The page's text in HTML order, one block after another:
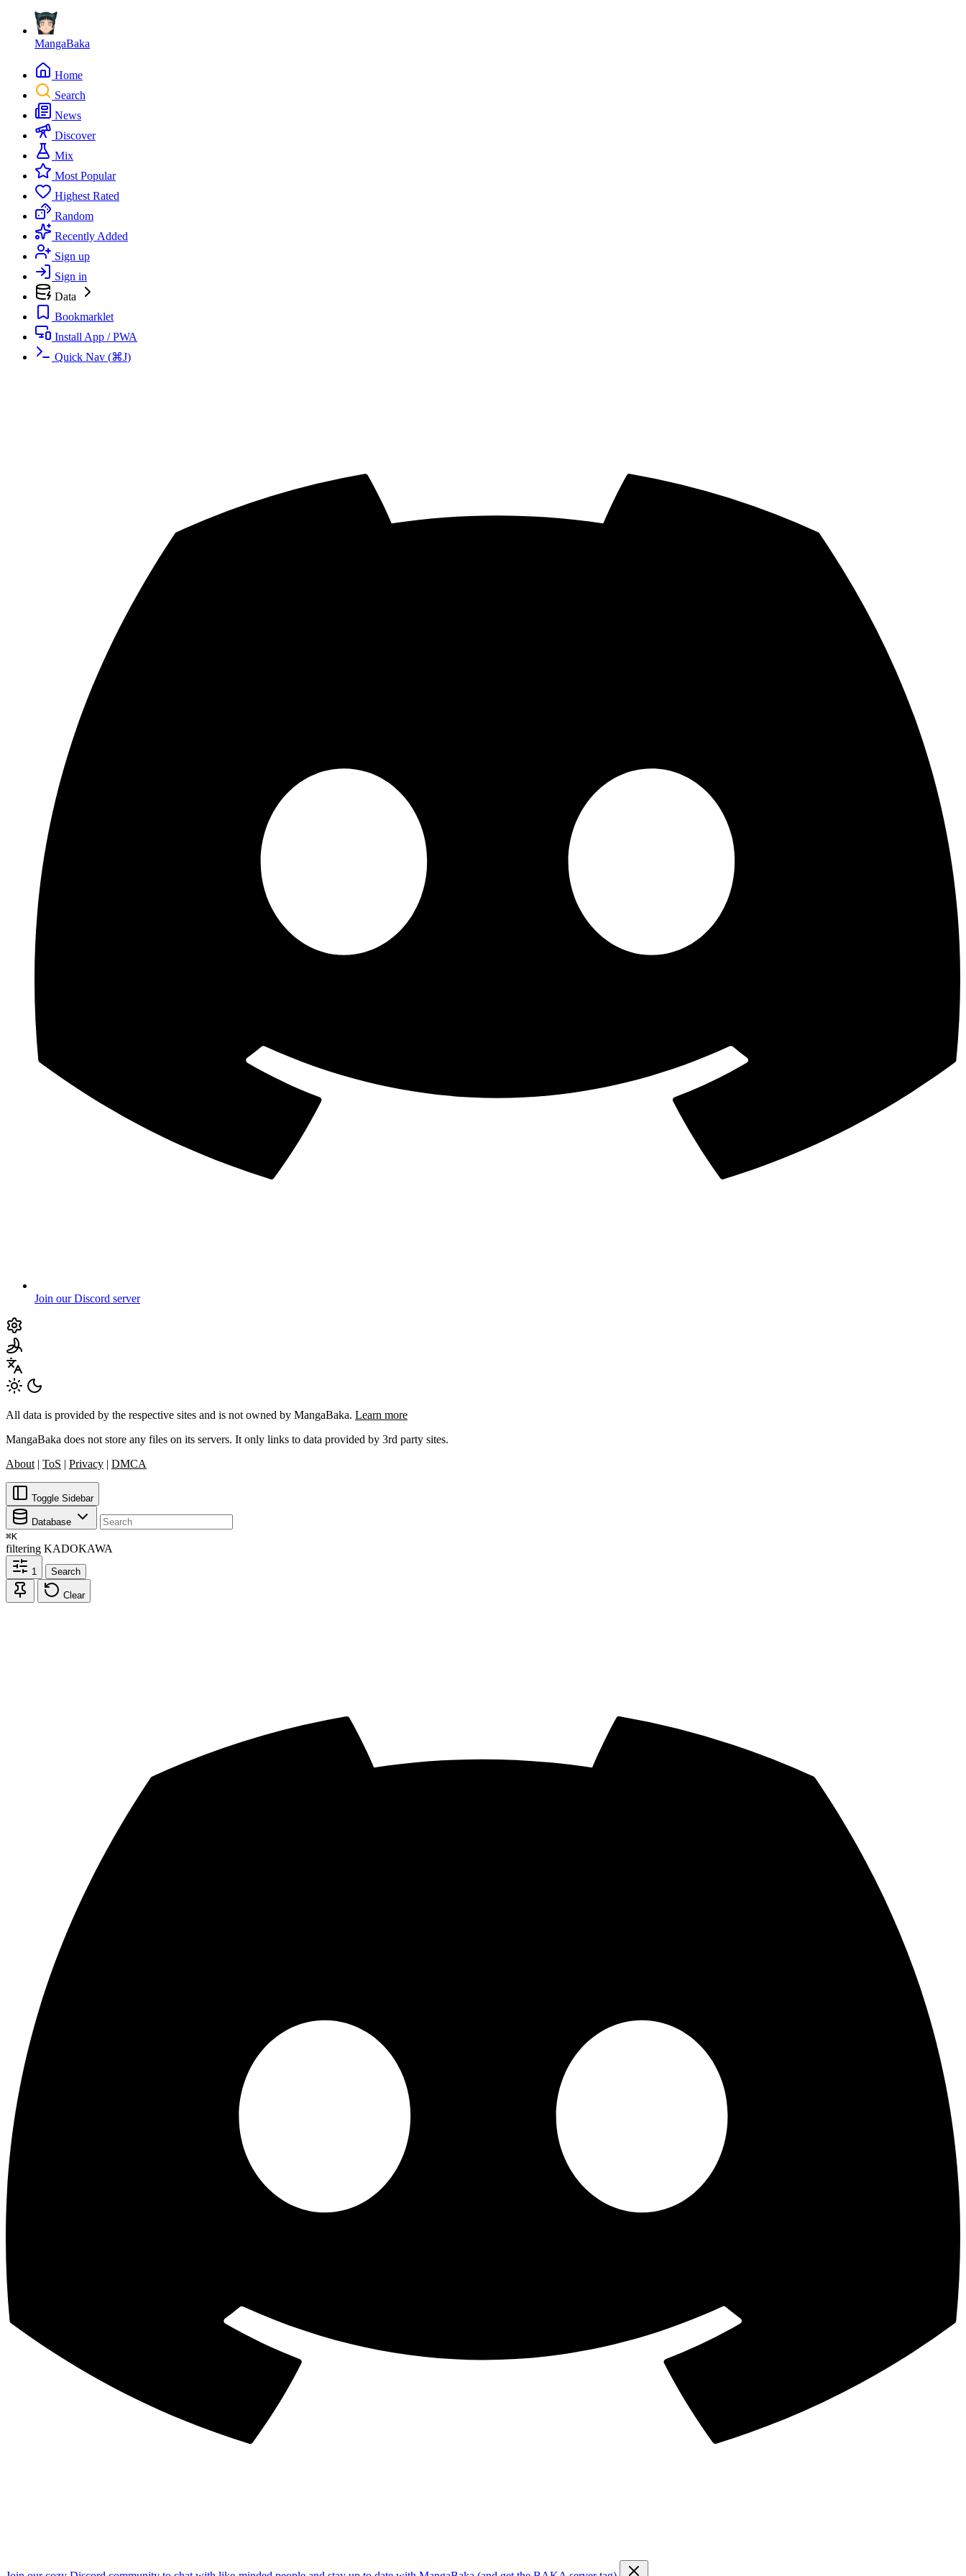
MangaBaka
Home
Search
News
Discover
Mix
Most Popular
Highest Rated
Random
Recently Added
Sign up
Sign in
Data
Bookmarklet
Install App / PWA
Quick Nav (⌘J)
Join our Discord server
All data is provided by the respective sites and is not owned by MangaBaka. Learn more
MangaBaka does not store any files on its servers. It only links to data provided by 3rd party sites.
About | ToS | Privacy | DMCA
Toggle Sidebar
Database
⌘K
filtering KADOKAWA
1 Search
Clear